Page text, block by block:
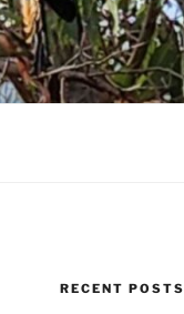
RECENT POSTS